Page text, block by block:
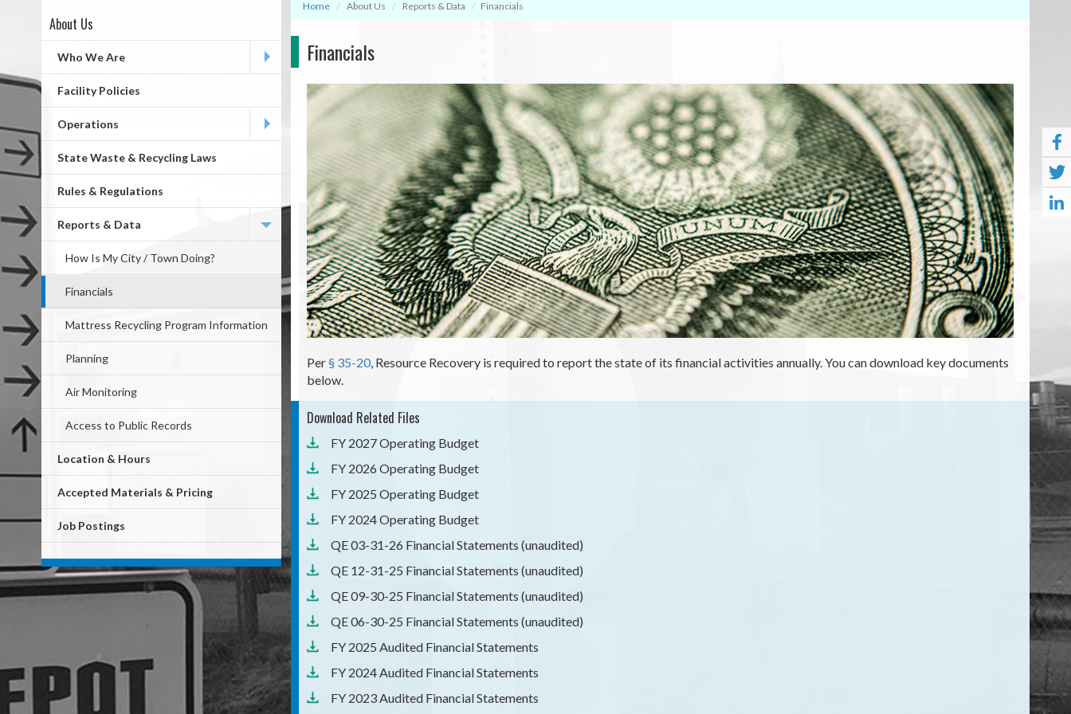
Home About Us Reports & Data Financials
Financials
Per§ 35-20, Resource Recovery is required to report the state of its financial activities annually. You can download key documents
below.
Download Related Files
FY 2027 Operating Budget
FY 2026 Operating Budget
FY 2025 Operating Budget
FY 2024 Operating Budget
QE 03-31-26 Financial Statements (unaudited)
QE 12-31-25 Financial Statements (unaudited)
QE 09-30-25 Financial Statements (unaudited)
QE 06-30-25 Financial Statements (unaudited)
FY 2025 Audited Financial Statements
FY 2024 Audited Financial Statements
FY 2023 Audited Financial Statements
Page
First
Level
About Us
Who We Are
Facility Policies
Operations
State Waste & Recycling Laws
Rules & Regulations
Reports & Data
How Is My City / Town Doing?
Financials
Mattress Recycling Program Information
Planning
Air Monitoring
Access to Public Records
Location & Hours
Accepted Materials & Pricing
Job Postings